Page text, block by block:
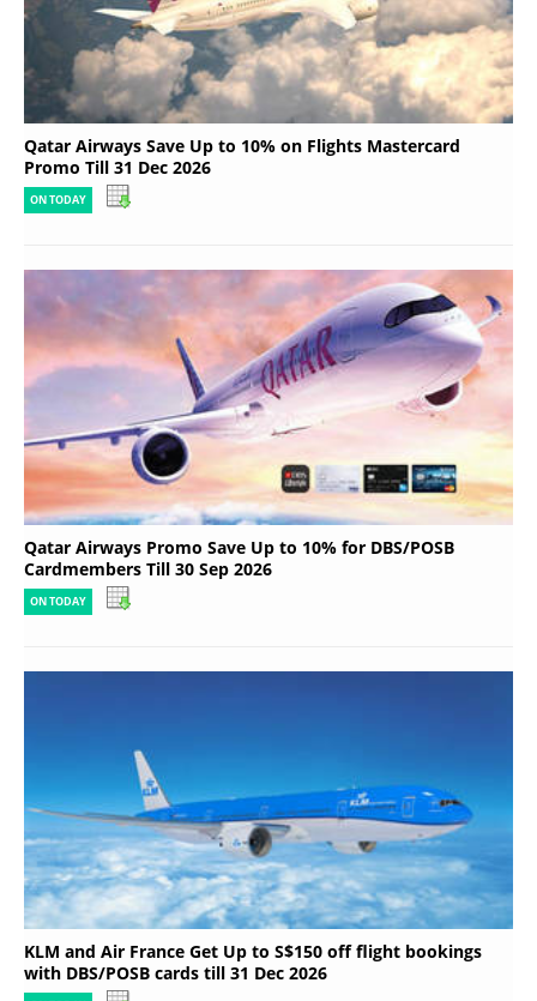
Qatar Airways Save Up to 10% on Flights Mastercard
Promo Till 31 Dec 2026
ON TODAY
Qatar Airways Promo Save Up to 10% for DBS/POSB
Cardmembers Till 30 Sep 2026
ON TODAY
KLM and Air France Get Up to S$150 off flight bookings
with DBS/POSB cards till 31 Dec 2026